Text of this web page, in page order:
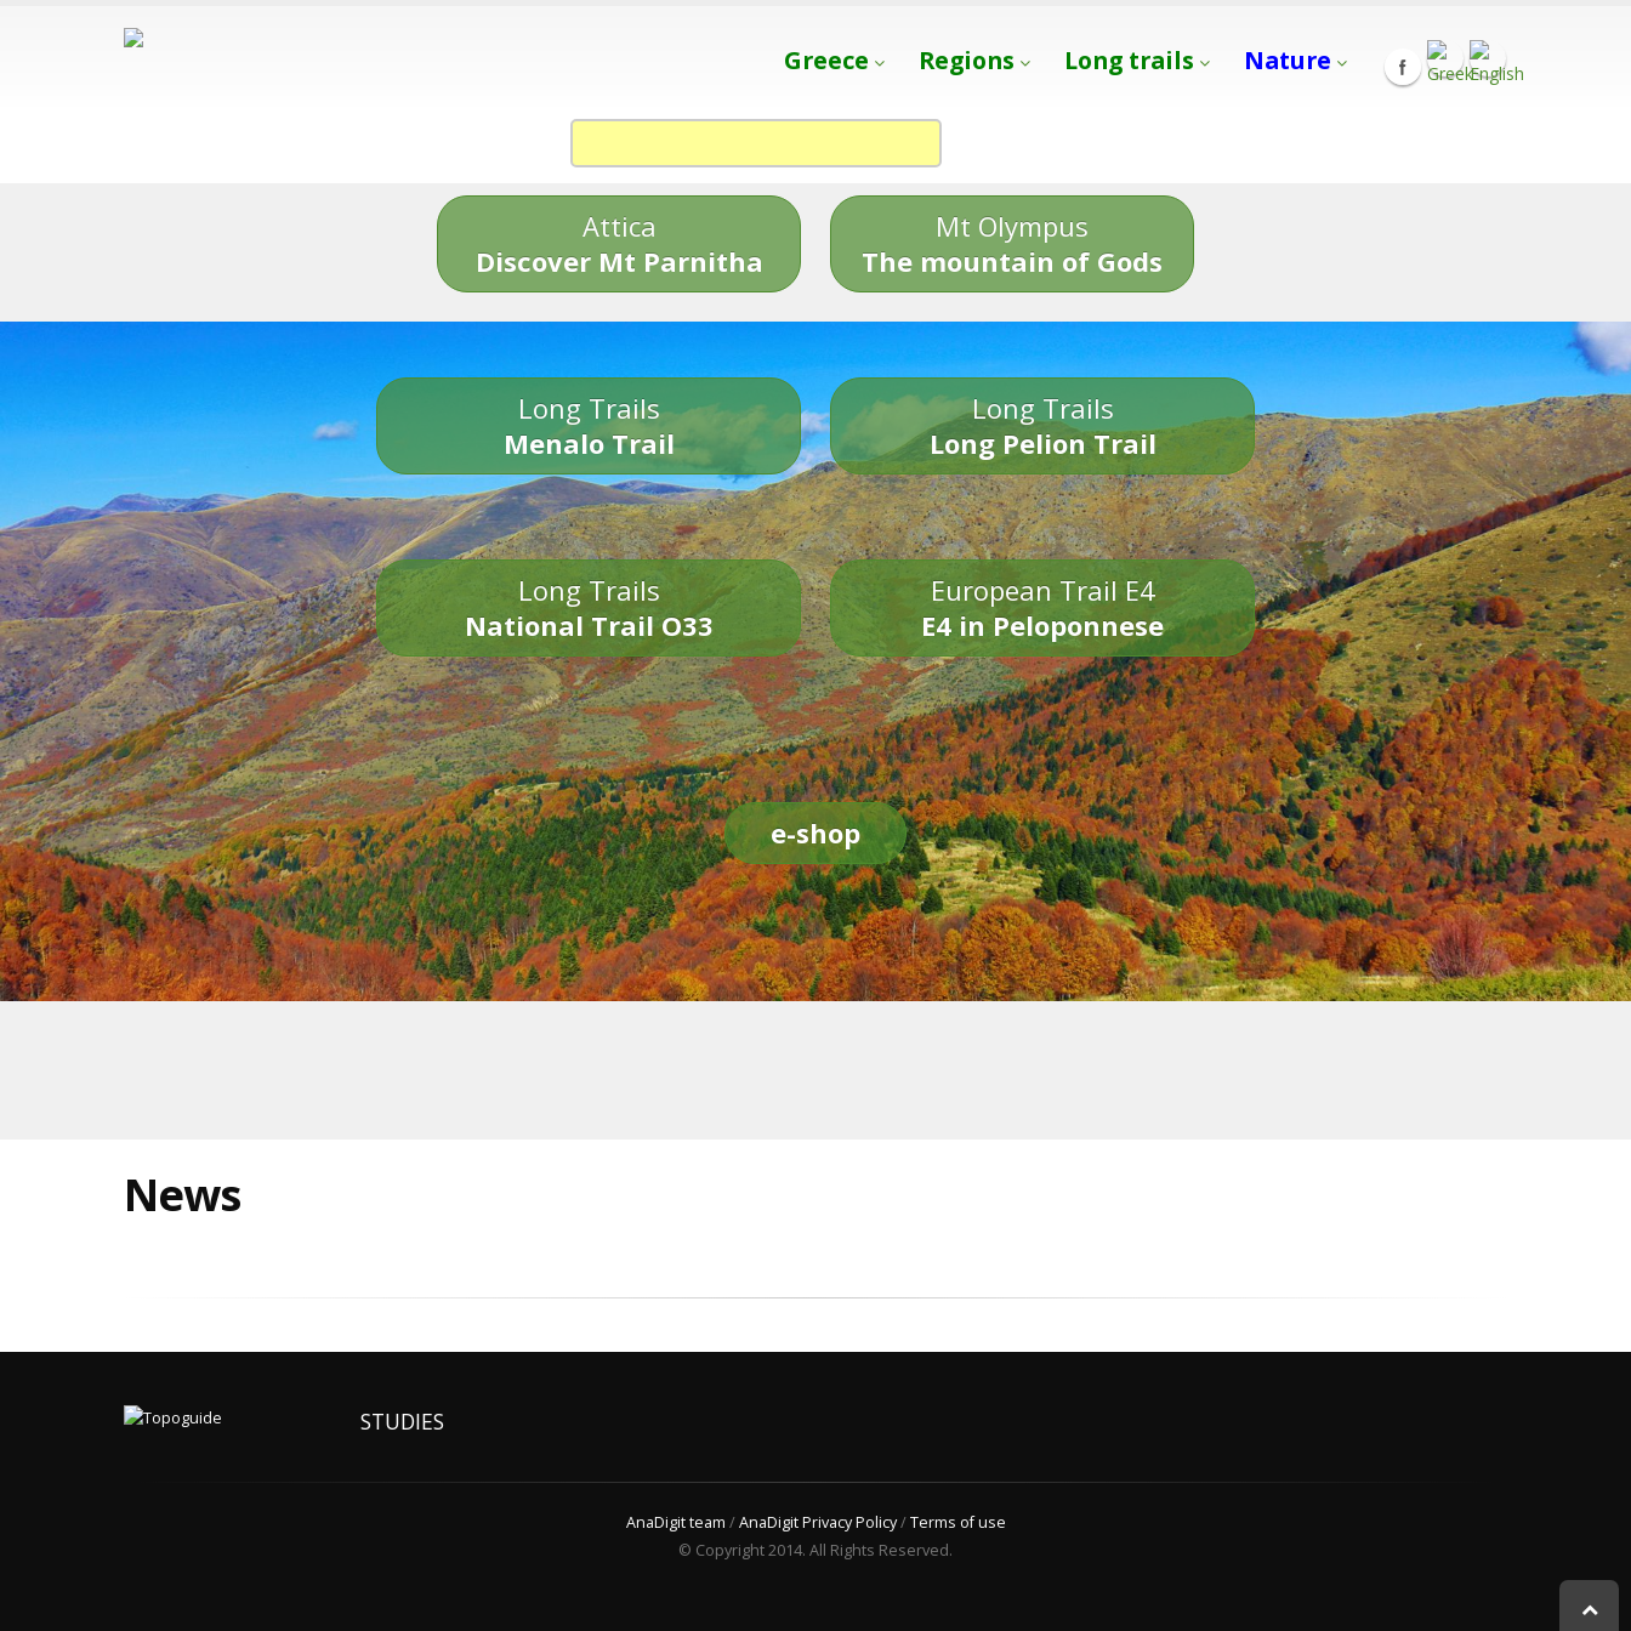
Greece Regions Long trails Nature
Attica
Discover Mt Parnitha
Mt Olympus
The mountain of Gods
Long Trails
Menalo Trail
Long Trails
Long Pelion Trail
Long Trails
National Trail O33
European Trail E4
E4 in Peloponnese
e-shop
News
STUDIES
AnaDigit team /AnaDigit Privacy Policy/Terms of use
© Copyright 2014. All Rights Reserved.